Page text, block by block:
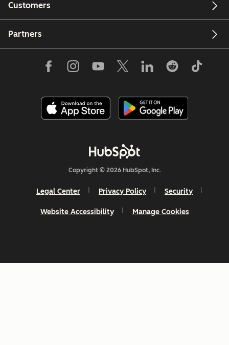
Customers
Partners
Copyright © 2026 HubSpot, Inc.
Legal Center Privacy Policy Security
Website Accessibility Manage Cookies